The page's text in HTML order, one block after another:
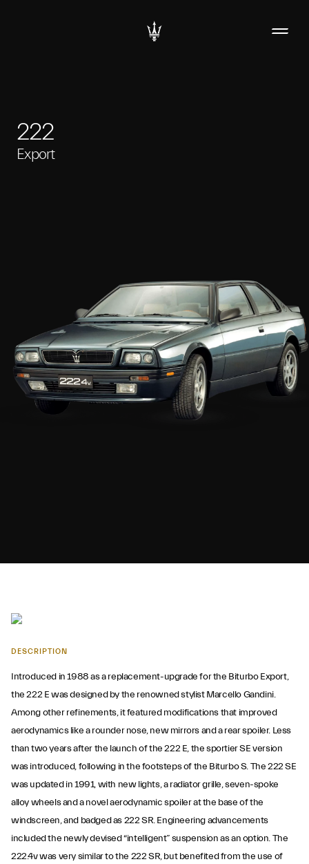
222
Export
DESCRIPTION
Introduced in 1988 as a replacement-upgrade for the Biturbo Export,
the 222 E was designed by the renowned stylist Marcello Gandini.
Among other refinements, it featured modifications that improved
aerodynamics like a rounder nose, new mirrors and a rear spoiler. Less
than two years after the launch of the 222 E, the sportier SE version
was introduced, following in the footsteps of the Biturbo S. The 222 SE
was updated in 1991, with new lights, a radiator grille, seven-spoke
alloy wheels and a novel aerodynamic spoiler at the base of the
windscreen, and badged as 222 SR. Engineering advancements
included the newly devised “intelligent” suspension as an option. The
222.4v was very similar to the 222 SR, but benefited from the use of